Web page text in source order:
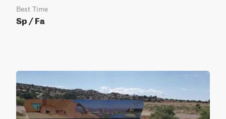
Best Time
Sp / Fa